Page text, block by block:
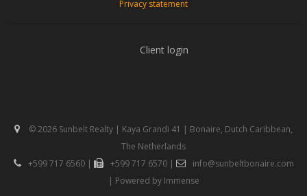
Privacy statement
Client login
© 2026 Sunbelt Realty | Kaya Grandi 41 | Bonaire, Dutch Caribbean,
The Netherlands
+599 717 6560| +599 717 6570|
info@sunbeltbonaire.com
| Powered by Immense